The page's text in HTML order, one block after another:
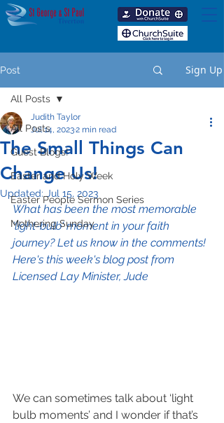
Post Sign Up
All Posts
Guest Blogs!
Easter and Holy Week
Easter People Sermon Series
Mothering Sunday
All Posts
The Small Things Can
Change Us!
Judith Taylor
Jul 14, 20232 min read
Updated: Jul 15, 2023
What has been the most memorable
'light-bulb' moment in your faith
journey? Let us know in the comments!
Here's this week's blog post from
Licensed Lay Minister, Jude
We can sometimes talk about ‘light
bulb moments’ and I wonder if that’s